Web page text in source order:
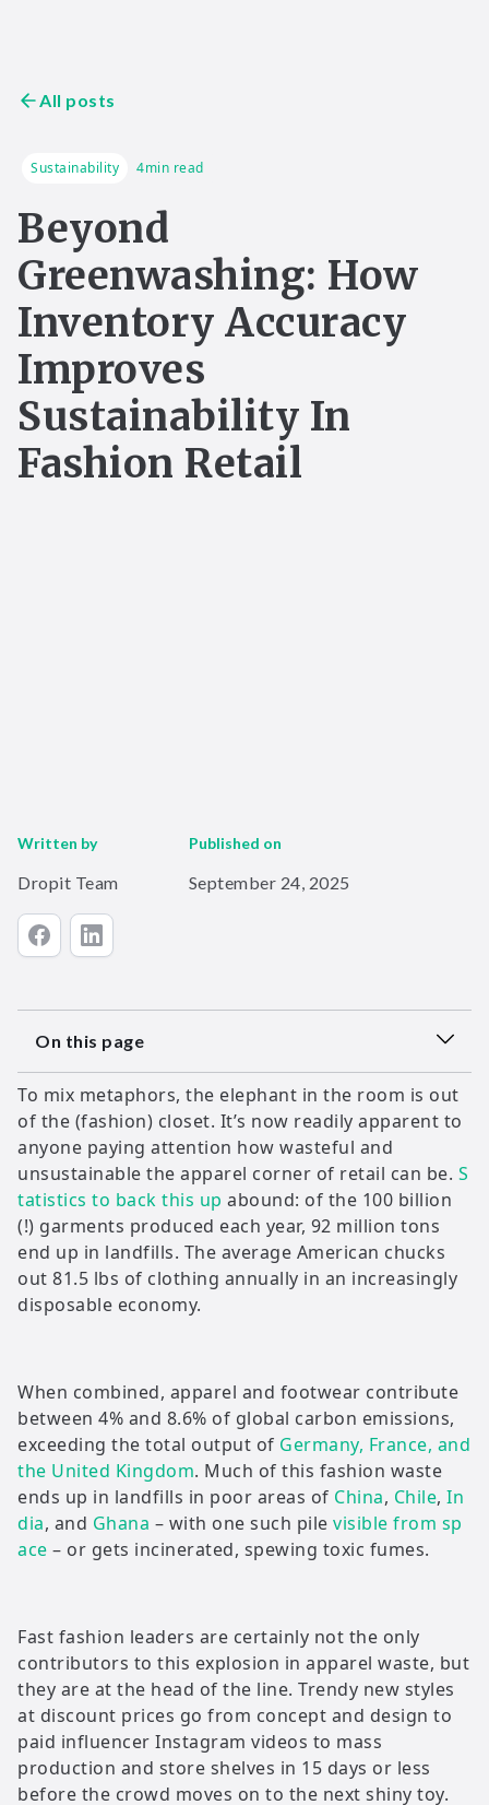
All posts
Sustainability 4min read
Beyond
Greenwashing: How
Inventory Accuracy
Improves
Sustainability In
Fashion Retail
Written by
Dropit Team
Published on
September 24, 2025
On this page
To mix metaphors, the elephant in the room is out
of the (fashion) closet. It’s now readily apparent to
anyone paying attention how wasteful and
unsustainable the apparel corner of retail can be. S
tatistics to back this up abound: of the 100 billion
(!) garments produced each year, 92 million tons
end up in landfills. The average American chucks
out 81.5 lbs of clothing annually in an increasingly
disposable economy.
When combined, apparel and footwear contribute
between 4% and 8.6% of global carbon emissions,
exceeding the total output of Germany, France, and
the United Kingdom. Much of this fashion waste
ends up in landfills in poor areas of China, Chile, In
dia, and Ghana – with one such pile visible from sp
ace – or gets incinerated, spewing toxic fumes.
Fast fashion leaders are certainly not the only
contributors to this explosion in apparel waste, but
they are at the head of the line. Trendy new styles
at discount prices go from concept and design to
paid influencer Instagram videos to mass
production and store shelves in 15 days or less
before the crowd moves on to the next shiny toy.